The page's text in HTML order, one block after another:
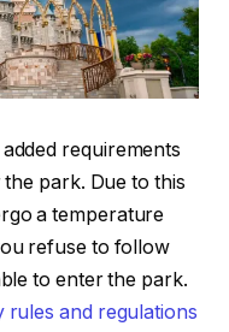
requirements
park. Due to this
a temperature
refuse to follow
to enter the park.
rules and regulations